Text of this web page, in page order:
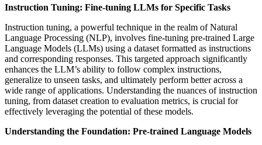
Instruction Tuning: Fine-tuning LLMs for Specific Tasks
Instruction tuning, a powerful technique in the realm of Natural
Language Processing (NLP), involves fine-tuning pre-trained Large
Language Models (LLMs) using a dataset formatted as instructions
and corresponding responses. This targeted approach significantly
enhances the LLM’s ability to follow complex instructions,
generalize to unseen tasks, and ultimately perform better across a
wide range of applications. Understanding the nuances of instruction
tuning, from dataset creation to evaluation metrics, is crucial for
effectively leveraging the potential of these models.
Understanding the Foundation: Pre-trained Language Models